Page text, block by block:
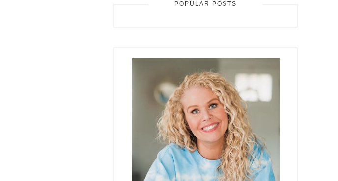
POPULAR POSTS